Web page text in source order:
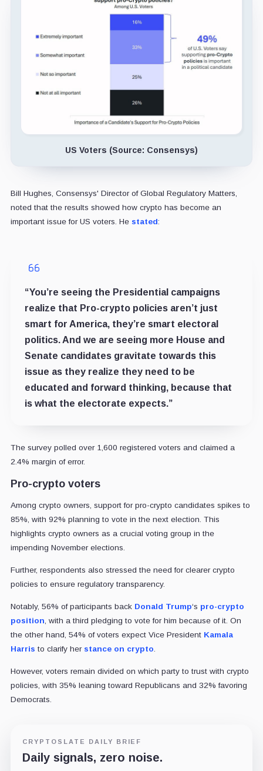
US Voters (Source: Consensys)
Bill Hughes, Consensys' Director of Global Regulatory Matters,
noted that the results showed how crypto has become an
important issue for US voters. He stated:
“You’re seeing the Presidential campaigns
realize that Pro-crypto policies aren’t just
smart for America, they’re smart electoral
politics. And we are seeing more House and
Senate candidates gravitate towards this
issue as they realize they need to be
educated and forward thinking, because that
is what the electorate expects.”
The survey polled over 1,600 registered voters and claimed a
2.4% margin of error.
Pro-crypto voters
Among crypto owners, support for pro-crypto candidates spikes to
85%, with 92% planning to vote in the next election. This
highlights crypto owners as a crucial voting group in the
impending November elections.
Further, respondents also stressed the need for clearer crypto
policies to ensure regulatory transparency.
Notably, 56% of participants back Donald Trump‘s pro-crypto
position , with a third pledging to vote for him because of it. On
the other hand, 54% of voters expect Vice President Kamala
Harris to clarify her stance on crypto
However, voters remain divided on which party to trust with crypto
policies, with 35% leaning toward Republicans and 32% favoring
Democrats.
CRYPTOSLATE DAILY BRIEF
Daily signals, zero noise.